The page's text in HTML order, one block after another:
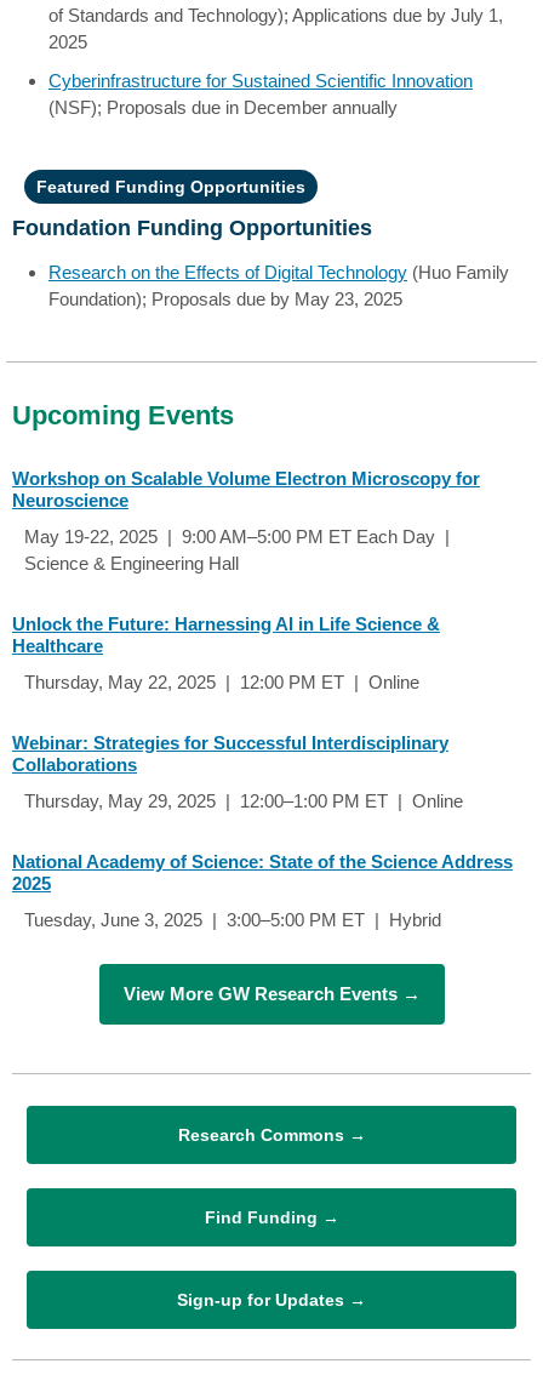
of Standards and Technology); Applications due by July 1,
2025
Cyberinfrastructure for Sustained Scientific Innovation
(NSF); Proposals due in December annually
Featured Funding Opportunities
Foundation Funding Opportunities
Research on the Effects of Digital Technology (Huo Family
Foundation); Proposals due by May 23, 2025
Upcoming Events
Workshop on Scalable Volume Electron Microscopy for
Neuroscience
May 19-22, 2025 | 9:00 AM–5:00 PM ET Each Day |
Science & Engineering Hall
Unlock the Future: Harnessing AI in Life Science &
Healthcare
Thursday, May 22, 2025 | 12:00 PM ET | Online
Webinar: Strategies for Successful Interdisciplinary
Collaborations
Thursday, May 29, 2025 | 12:00–1:00 PM ET | Online
National Academy of Science: State of the Science Address
2025
Tuesday, June 3, 2025 | 3:00–5:00 PM ET | Hybrid
View More GW Research Events →
Research Commons →
Find Funding →
Sign-up for Updates →